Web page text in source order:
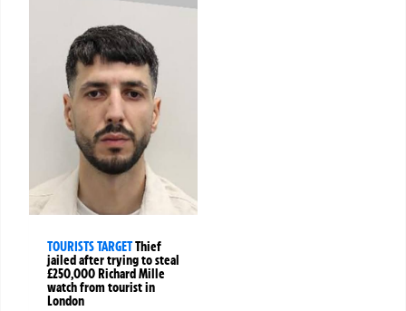
TOURISTS TARGETThief
jailed after trying to steal
£250,000 Richard Mille
watch from tourist in
London